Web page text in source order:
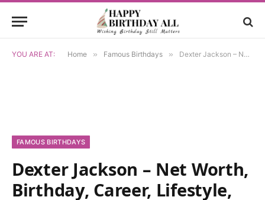
YOU ARE AT: Home » Famous Birthdays » Dexter Jackson – Net Worth, Birthday, Career, Lifestyle, Earnings, Age, Height, Bio
FAMOUS BIRTHDAYS
Dexter Jackson – Net Worth,
Birthday, Career, Lifestyle,